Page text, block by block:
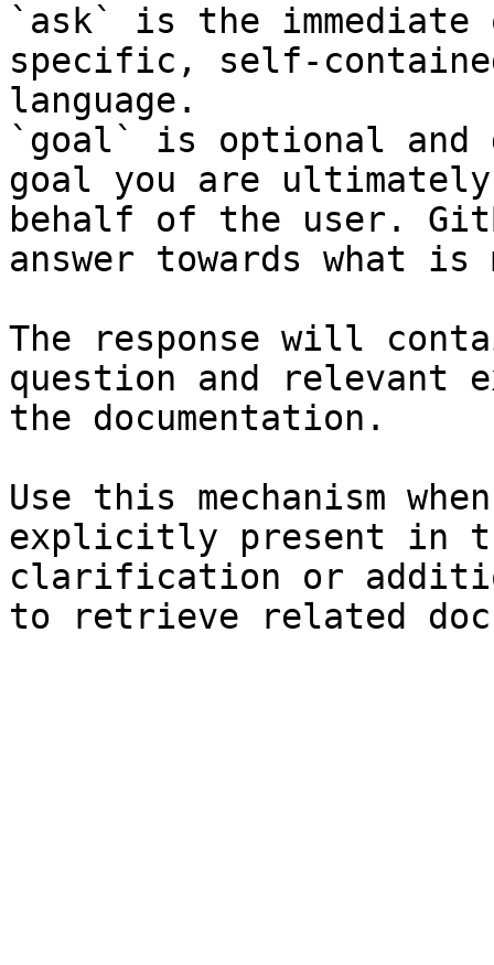
`ask` is the
specific, self-
language.
`goal` is optional and
goal you are
behalf of the user.
answer towards what
The response will
question and relevant
the documentation.
Use this mechanism
explicitly present in
clarification or